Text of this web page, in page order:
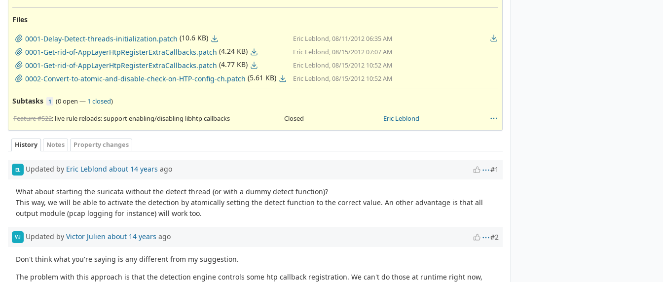
Files
0001-Delay-Detect-threads-initialization.patch (10.6 KB) Eric Leblond, 08/11/2012 06:35 AM
0001-Get-rid-of-AppLayerHtpRegisterExtraCallbacks.patch (4.24 KB) Eric Leblond, 08/15/2012 07:07 AM
0001-Get-rid-of-AppLayerHtpRegisterExtraCallbacks.patch (4.77 KB) Eric Leblond, 08/15/2012 10:52 AM
0002-Convert-to-atomic-and-disable-check-on-HTP-config-ch.patch (5.61 KB) Eric Leblond, 08/15/2012 10:52 AM
Subtasks 1 (0 open — 1 closed)
Feature #522: live rule reloads: support enabling/disabling libhtp callbacks Closed Eric Leblond
History Notes Property changes
EL Updated by Eric Leblond about 14 years ago #1
What about starting the suricata without the detect thread (or with a dummy detect function)?
This way, we will be able to activate the detection by atomically setting the detect function to the correct value. An other advantage is that all
output module (pcap logging for instance) will work too.
VJ Updated by Victor Julien about 14 years ago #2
Don't think what you're saying is any different from my suggestion.
The problem with this approach is that the detection engine controls some htp callback registration. We can't do those at runtime right now,